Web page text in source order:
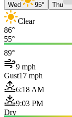
Wed 95° Thu
Clear
86°
55°
89°
9 mph
Gust17 mph
6:18 AM
9:03 PM
Dry